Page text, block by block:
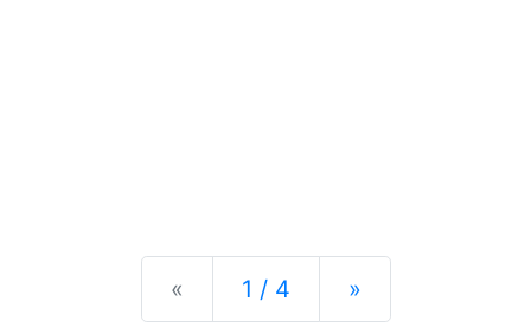
« Previous
1 / 4 »Next